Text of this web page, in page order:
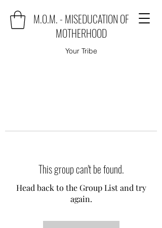
M.O.M. - MISEDUCATION OF
MOTHERHOOD
Your Tribe
This group can't be found.
Head back to the Group List and try
again.